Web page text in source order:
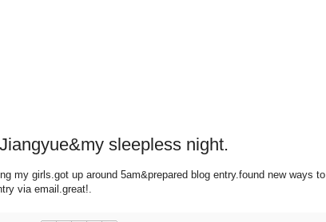
sleepless night.
my girls.got up around 5am&prepared blog entry.found new ways to
via email.great!.